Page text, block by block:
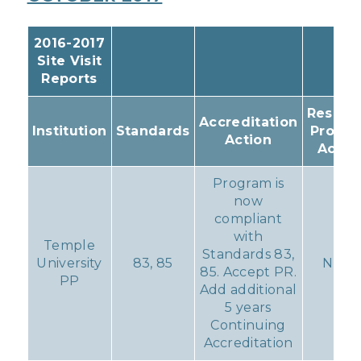
2016-2017
Site Visit
Reports
Institution Standards
Accreditation
Action
Temple
University
PP
83, 85
Program is
now
compliant
with
Standards 83,
85. Accept PR.
Add additional
5 years
Continuing
Accreditation
None